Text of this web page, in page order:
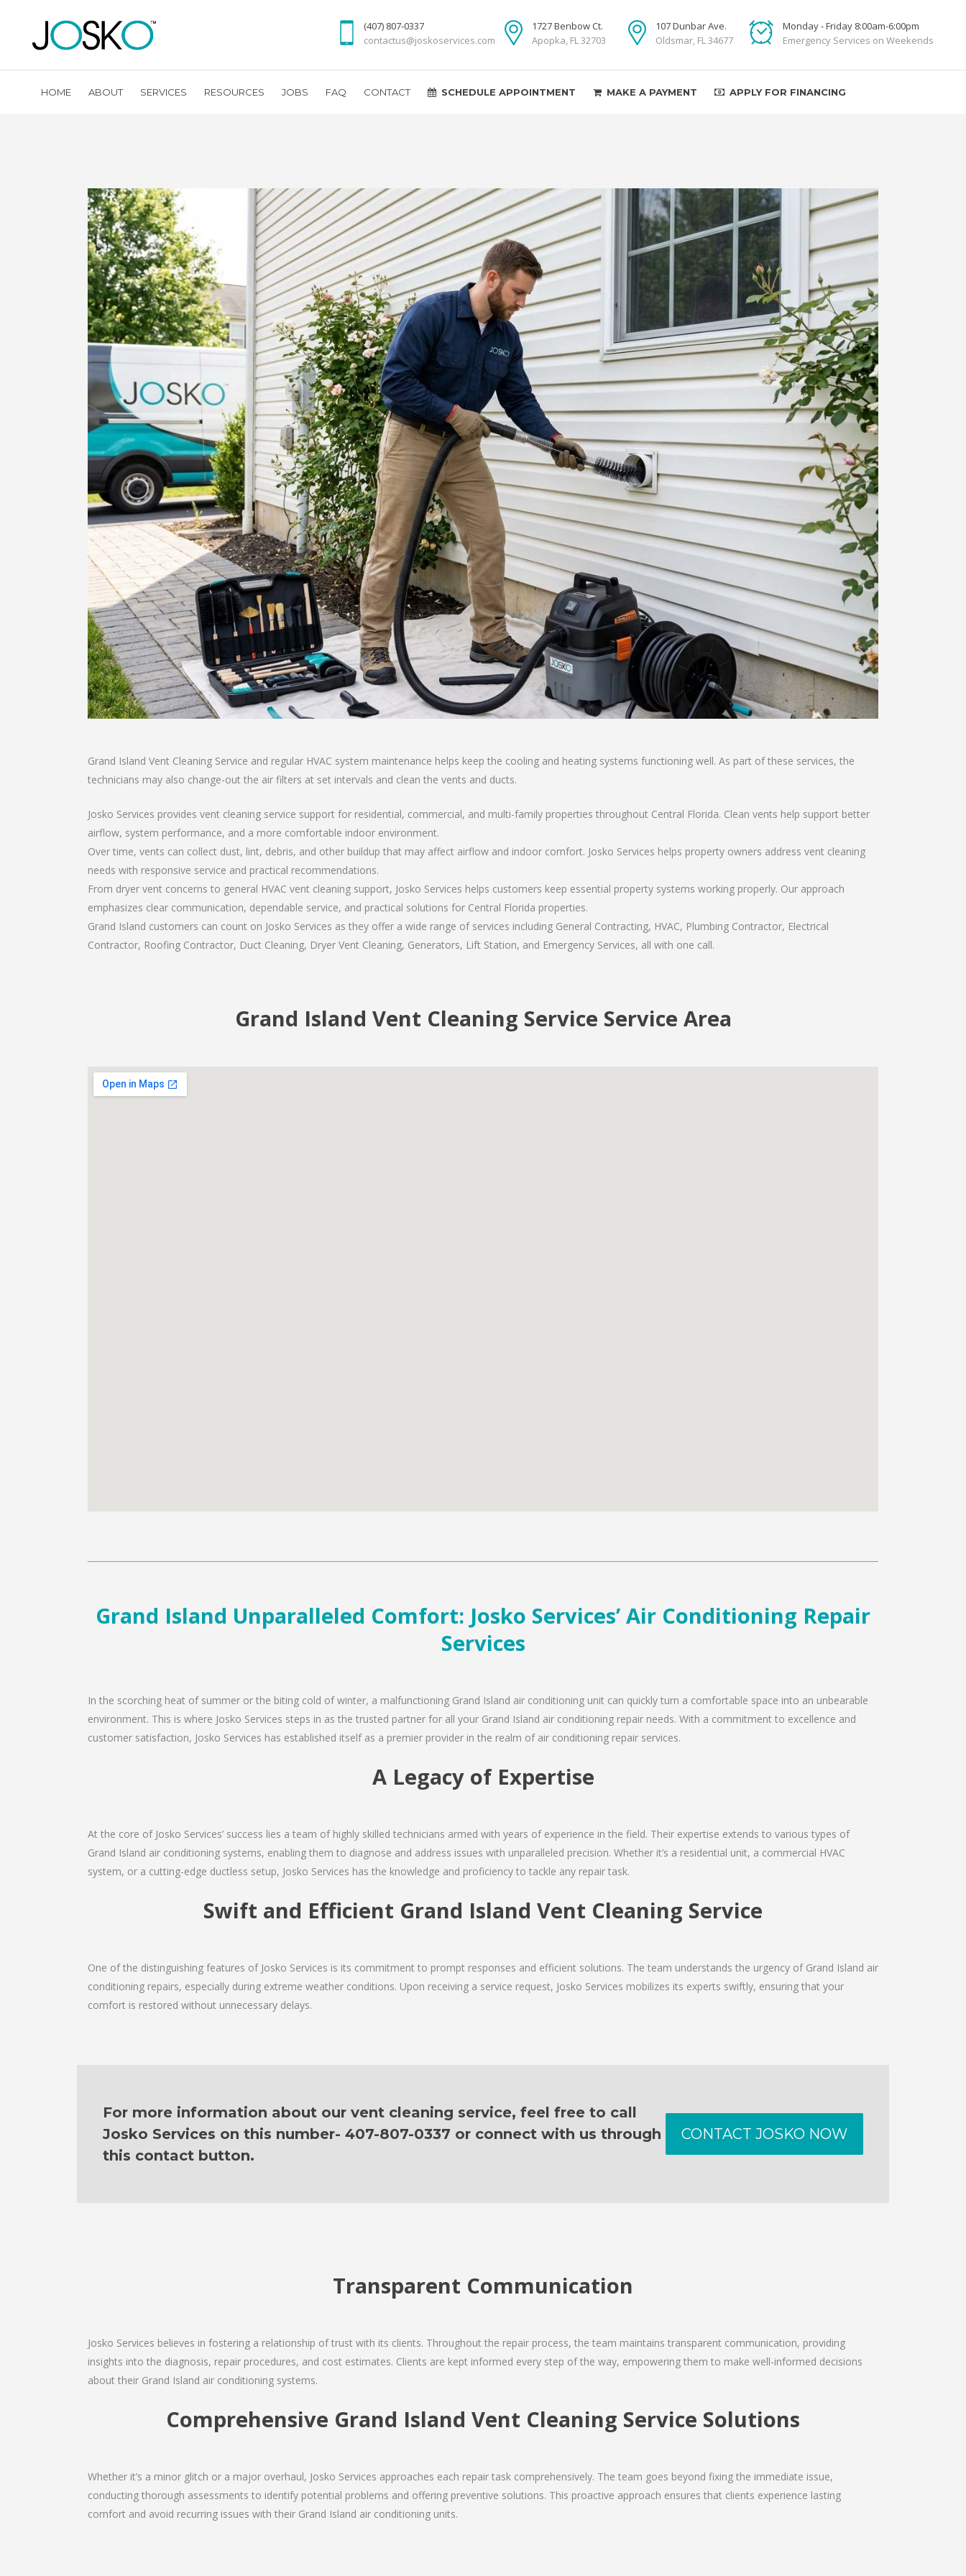
(407) 807-0337
contactus@joskoservices.com
1727 Benbow Ct.
Apopka, FL 32703
107 Dunbar Ave.
Oldsmar, FL 34677
Monday - Friday 8:00am-6:00pm
Emergency Services on Weekends
HOME ABOUT SERVICES RESOURCES JOBS FAQ CONTACT SCHEDULE APPOINTMENT MAKE A PAYMENT APPLY FOR FINANCING
Grand Island Vent Cleaning Service and regular HVAC system maintenance helps keep the cooling and heating systems functioning well. As part of these services, the
technicians may also change-out the air filters at set intervals and clean the vents and ducts.
Josko Services provides vent cleaning service support for residential, commercial, and multi-family properties throughout Central Florida. Clean vents help support better
airflow, system performance, and a more comfortable indoor environment.
Over time, vents can collect dust, lint, debris, and other buildup that may affect airflow and indoor comfort. Josko Services helps property owners address vent cleaning
needs with responsive service and practical recommendations.
From dryer vent concerns to general HVAC vent cleaning support, Josko Services helps customers keep essential property systems working properly. Our approach
emphasizes clear communication, dependable service, and practical solutions for Central Florida properties.
Grand Island customers can count on Josko Services as they offer a wide range of services including General Contracting, HVAC, Plumbing Contractor, Electrical
Contractor, Roofing Contractor, Duct Cleaning, Dryer Vent Cleaning, Generators, Lift Station, and Emergency Services, all with one call.
Grand Island Vent Cleaning Service Service Area
Grand Island Unparalleled Comfort: Josko Services’ Air Conditioning Repair
Services
In the scorching heat of summer or the biting cold of winter, a malfunctioning Grand Island air conditioning unit can quickly turn a comfortable space into an unbearable
environment. This is where Josko Services steps in as the trusted partner for all your Grand Island air conditioning repair needs. With a commitment to excellence and
customer satisfaction, Josko Services has established itself as a premier provider in the realm of air conditioning repair services.
A Legacy of Expertise
At the core of Josko Services’ success lies a team of highly skilled technicians armed with years of experience in the field. Their expertise extends to various types of
Grand Island air conditioning systems, enabling them to diagnose and address issues with unparalleled precision. Whether it’s a residential unit, a commercial HVAC
system, or a cutting-edge ductless setup, Josko Services has the knowledge and proficiency to tackle any repair task.
Swift and Efficient Grand Island Vent Cleaning Service
One of the distinguishing features of Josko Services is its commitment to prompt responses and efficient solutions. The team understands the urgency of Grand Island air
conditioning repairs, especially during extreme weather conditions. Upon receiving a service request, Josko Services mobilizes its experts swiftly, ensuring that your
comfort is restored without unnecessary delays.
For more information about our vent cleaning service, feel free to call
Josko Services on this number- 407-807-0337 or connect with us through
this contact button.
CONTACT JOSKO NOW
Transparent Communication
Josko Services believes in fostering a relationship of trust with its clients. Throughout the repair process, the team maintains transparent communication, providing
insights into the diagnosis, repair procedures, and cost estimates. Clients are kept informed every step of the way, empowering them to make well-informed decisions
about their Grand Island air conditioning systems.
Comprehensive Grand Island Vent Cleaning Service Solutions
Whether it’s a minor glitch or a major overhaul, Josko Services approaches each repair task comprehensively. The team goes beyond fixing the immediate issue,
conducting thorough assessments to identify potential problems and offering preventive solutions. This proactive approach ensures that clients experience lasting
comfort and avoid recurring issues with their Grand Island air conditioning units.